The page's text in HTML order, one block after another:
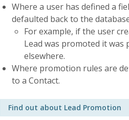
Where a user has defined a
defaulted back to the
For example, if the user
Lead was promoted it was
elsewhere.
Where promotion rules are
to a Contact.
Find out about Lead Promotion